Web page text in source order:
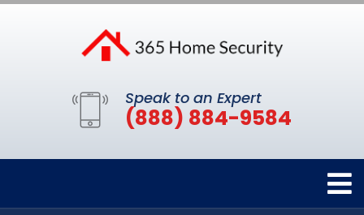
Speak to an Expert
(888) 884-9584